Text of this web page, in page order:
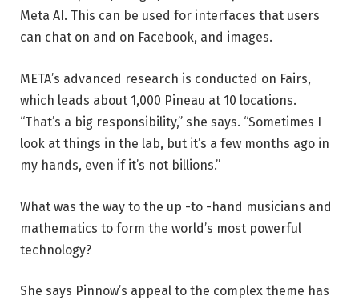
Meta AI. This can be used for interfaces that users
can chat on and on Facebook, and images.
META’s advanced research is conducted on Fairs,
which leads about 1,000 Pineau at 10 locations.
“That’s a big responsibility,” she says. “Sometimes I
look at things in the lab, but it’s a few months ago in
my hands, even if it’s not billions.”
What was the way to the up -to -hand musicians and
mathematics to form the world’s most powerful
technology?
She says Pinnow’s appeal to the complex theme has